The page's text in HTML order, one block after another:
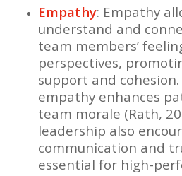
Empathy: Empathy
understand and
team members’
perspectives,
support and
empathy enhances
team morale (Rath,
leadership also
communication and
essential for high-